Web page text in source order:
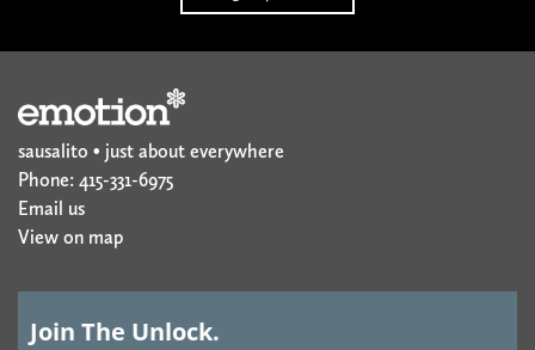
sausalito • just about everywhere
Phone: 415-331-6975
Email us
View on map
Join The Unlock.